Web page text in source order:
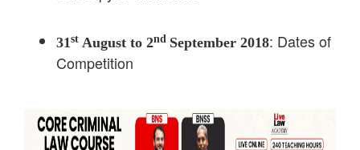
31st August to 2nd September 2018: Dates of
Competition